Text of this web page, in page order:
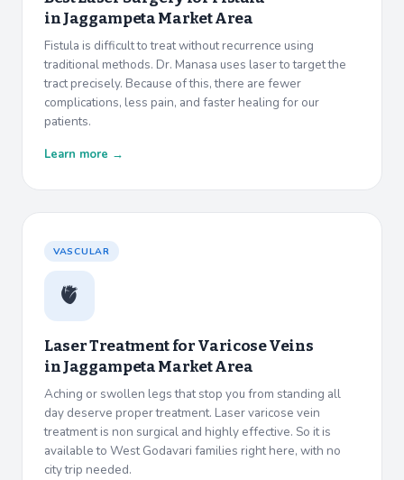
inJaggampeta Market Area
Fistula is difficult to treat without recurrence using
traditional methods. Dr. Manasa uses laser to target the
tract precisely. Because of this, there are fewer
complications, less pain, and faster healing for our
patients.
Learn more →
VASCULAR
🫀
Laser Treatment for Varicose Veins
inJaggampeta Market Area
Aching or swollen legs that stop you from standing all
day deserve proper treatment. Laser varicose vein
treatment is non surgical and highly effective. So it is
available to West Godavari families right here, with no
city trip needed.